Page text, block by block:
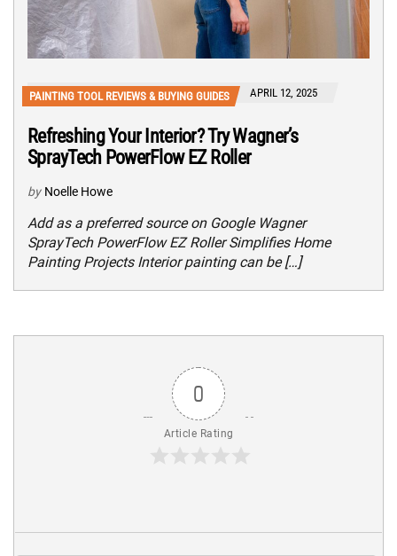
PAINTING TOOL REVIEWS & BUYING GUIDES APRIL 12, 2025
Refreshing Your Interior? Try Wagner’s
SprayTech PowerFlow EZ Roller
by Noelle Howe
Add as a preferred source on Google Wagner
SprayTech PowerFlow EZ Roller Simplifies Home
Painting Projects Interior painting can be […]
0
Article Rating